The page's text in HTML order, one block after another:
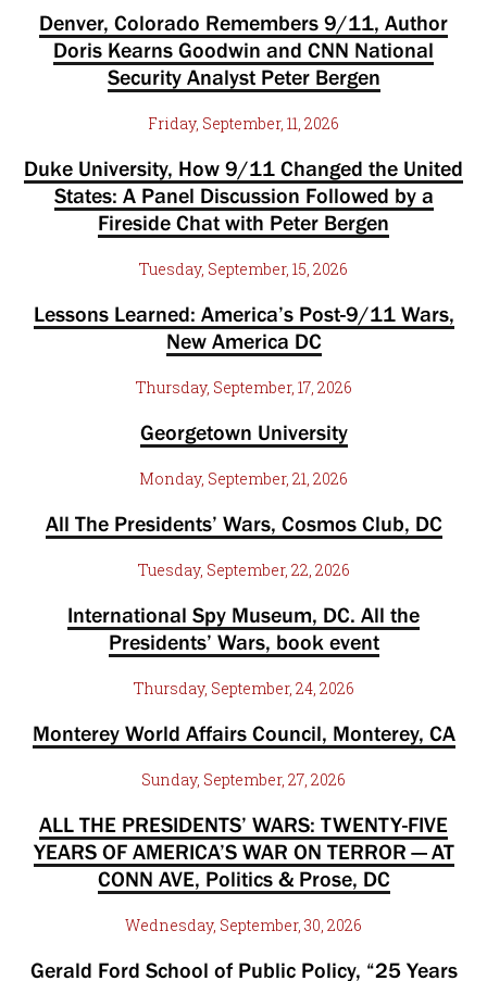
Denver, Colorado Remembers 9/11, Author
Doris Kearns Goodwin and CNN National
Security Analyst Peter Bergen
Friday, September, 11, 2026
Duke University, How 9/11 Changed the United
States: A Panel Discussion Followed by a
Fireside Chat with Peter Bergen
Tuesday, September, 15, 2026
Lessons Learned: America’s Post-9/11 Wars,
New America DC
Thursday, September, 17, 2026
Georgetown University
Monday, September, 21, 2026
All The Presidents’ Wars, Cosmos Club, DC
Tuesday, September, 22, 2026
International Spy Museum, DC. All the
Presidents’ Wars, book event
Thursday, September, 24, 2026
Monterey World Affairs Council, Monterey, CA
Sunday, September, 27, 2026
ALL THE PRESIDENTS’ WARS: TWENTY-FIVE
YEARS OF AMERICA’S WAR ON TERROR — AT
CONN AVE, Politics & Prose, DC
Wednesday, September, 30, 2026
Gerald Ford School of Public Policy, “25 Years